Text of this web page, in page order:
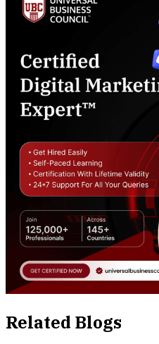
Related Blogs